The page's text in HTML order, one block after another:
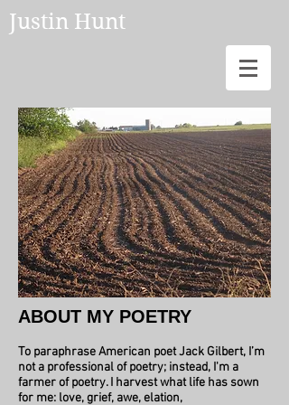
Justin Hunt
ABOUT MY POETRY
To paraphrase American poet Jack Gilbert, I’m
not a professional of poetry; instead, I'm a
farmer of poetry.I harvest what life has sown
for me: love, grief, awe, elation,